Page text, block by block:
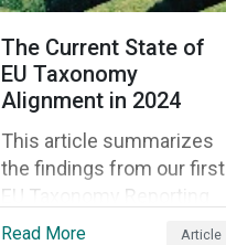
The Current State of
EU Taxonomy
Alignment in 2024
This article summarizes
the findings from our first
EU Taxonomy Reporting
Review, examining
Read More Article